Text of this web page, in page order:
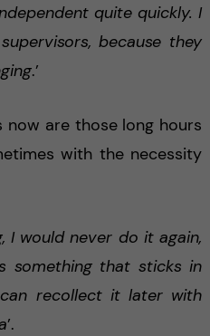
quite quickly. I
because they
.’
now are those long hours
with the necessity
I would never do it again,
something that sticks in
recollect it later with
’.